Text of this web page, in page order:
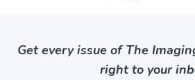
Get every issue of The
right to your